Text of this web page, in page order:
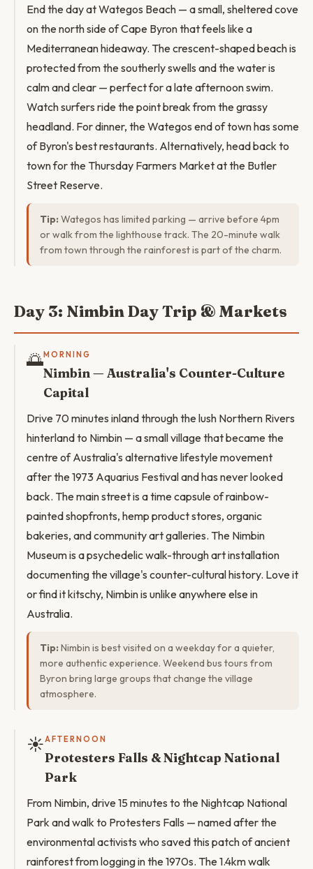
End the day at Wategos Beach — a small, sheltered cove
on the north side of Cape Byron that feels like a
Mediterranean hideaway. The crescent-shaped beach is
protected from the southerly swells and the water is
calm and clear — perfect for a late afternoon swim.
Watch surfers ride the point break from the grassy
headland. For dinner, the Wategos end of town has some
of Byron's best restaurants. Alternatively, head back to
town for the Thursday Farmers Market at the Butler
Street Reserve.
Tip: Wategos has limited parking — arrive before 4pm
or walk from the lighthouse track. The 20-minute walk
from town through the rainforest is part of the charm.
Day 3: Nimbin Day Trip & Markets
🌅MORNING
Nimbin — Australia's Counter-Culture
Capital
Drive 70 minutes inland through the lush Northern Rivers
hinterland to Nimbin — a small village that became the
centre of Australia's alternative lifestyle movement
after the 1973 Aquarius Festival and has never looked
back. The main street is a time capsule of rainbow-
painted shopfronts, hemp product stores, organic
bakeries, and community art galleries. The Nimbin
Museum is a psychedelic walk-through art installation
documenting the village's counter-cultural history. Love it
or find it kitschy, Nimbin is unlike anywhere else in
Australia.
Tip: Nimbin is best visited on a weekday for a quieter,
more authentic experience. Weekend bus tours from
Byron bring large groups that change the village
atmosphere.
☀️AFTERNOON
Protesters Falls & Nightcap National
Park
From Nimbin, drive 15 minutes to the Nightcap National
Park and walk to Protesters Falls — named after the
environmental activists who saved this patch of ancient
rainforest from logging in the 1970s. The 1.4km walk